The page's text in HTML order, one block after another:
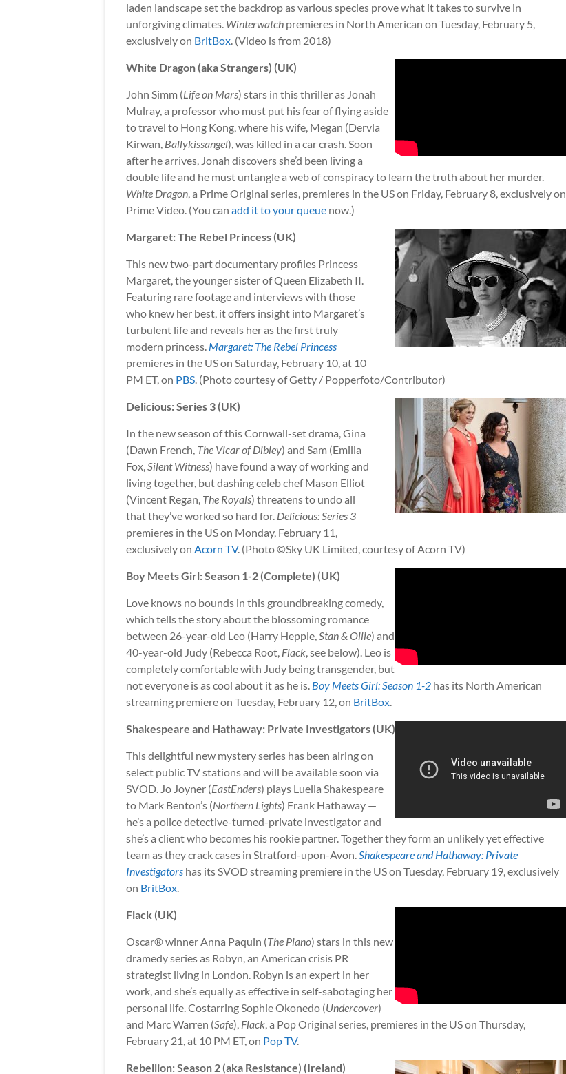
laden landscape set the backdrop as various species prove what it takes to survive in
unforgiving climates. Winterwatch premieres in North American on Tuesday, February 5,
exclusively on BritBox. (Video is from 2018)
White Dragon (aka Strangers) (UK)
John Simm (Life on Mars) stars in this thriller as Jonah
Mulray, a professor who must put his fear of flying aside
to travel to Hong Kong, where his wife, Megan (Dervla
Kirwan, Ballykissangel), was killed in a car crash. Soon
after he arrives, Jonah discovers she’d been living a
double life and he must untangle a web of conspiracy to learn the truth about her murder.
White Dragon, a Prime Original series, premieres in the US on Friday, February 8, exclusively on
Prime Video. (You can add it to your queue now.)
Margaret: The Rebel Princess (UK)
This new two-part documentary profiles Princess
Margaret, the younger sister of Queen Elizabeth II.
Featuring rare footage and interviews with those
who knew her best, it offers insight into Margaret’s
turbulent life and reveals her as the first truly
modern princess. Margaret: The Rebel Princess
premieres in the US on Saturday, February 10, at 10
PM ET, on PBS. (Photo courtesy of Getty / Popperfoto/Contributor)
Delicious: Series 3 (UK)
In the new season of this Cornwall-set drama, Gina
(Dawn French, The Vicar of Dibley) and Sam (Emilia
Fox,Silent Witness) have found a way of working and
living together, but dashing celeb chef Mason Elliot
(Vincent Regan, The Royals) threatens to undo all
that they’ve worked so hard for. Delicious: Series 3
premieres in the US on Monday, February 11,
exclusively on Acorn TV. (Photo ©Sky UK Limited, courtesy of Acorn TV)
Boy Meets Girl: Season 1-2 (Complete) (UK)
Love knows no bounds in this groundbreaking comedy,
which tells the story about the blossoming romance
between 26-year-old Leo (Harry Hepple,Stan & Ollie) and
40-year-old Judy (Rebecca Root, Flack, see below). Leo is
completely comfortable with Judy being transgender, but
not everyone is as cool about it as he is. Boy Meets Girl: Season 1-2 has its North American
streaming premiere on Tuesday, February 12, on BritBox.
Shakespeare and Hathaway: Private Investigators (UK)
This delightful new mystery series has been airing on
select public TV stations and will be available soon via
SVOD. Jo Joyner (EastEnders) plays Luella Shakespeare
to Mark Benton’s (Northern Lights) Frank Hathaway —
he’s a police detective-turned-private investigator and
she’s a client who becomes his rookie partner. Together they form an unlikely yet effective
team as they crack cases in Stratford-upon-Avon.Shakespeare and Hathaway: Private
Investigators has its SVOD streaming premiere in the US on Tuesday, February 19, exclusively
on BritBox.
Flack (UK)
Oscar® winner Anna Paquin (The Piano) stars in this new
dramedy series as Robyn, an American crisis PR
strategist living in London. Robyn is an expert in her
work, and she’s equally as effective in self-sabotaging her
personal life. Costarring Sophie Okonedo (Undercover)
and Marc Warren (Safe), Flack, a Pop Original series, premieres in the US on Thursday,
February 21, at 10 PM ET, on Pop TV.
Rebellion: Season 2 (aka Resistance) (Ireland)